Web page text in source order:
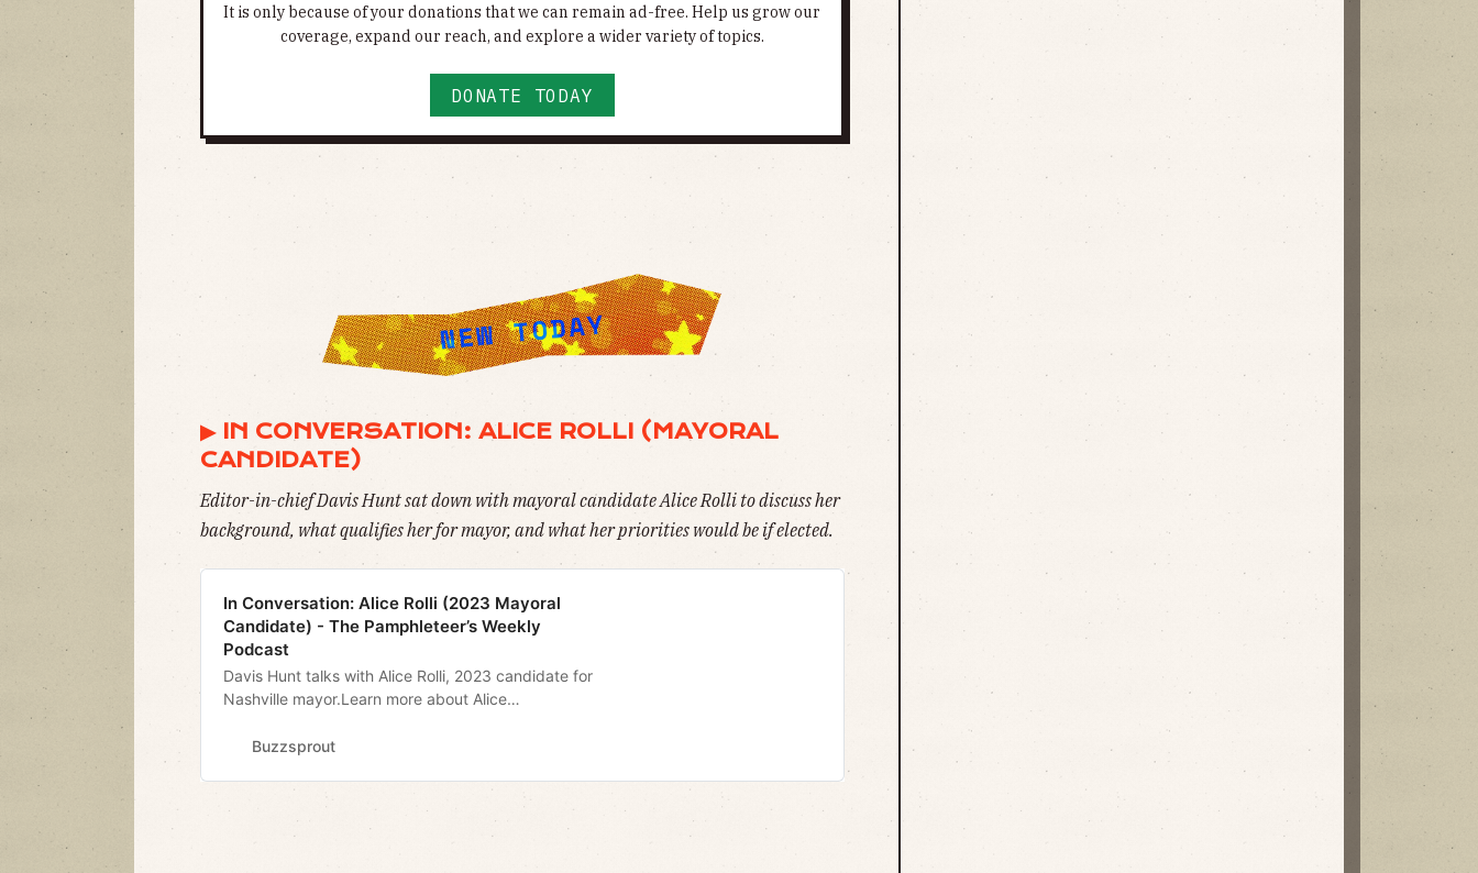
It is only because of your donations that we can remain ad-free. Help us grow our
coverage, expand our reach, and explore a wider variety of topics.
DONATE TODAY
▶︎ IN CONVERSATION: ALICE ROLLI (MAYORAL
CANDIDATE)
Editor-in-chief Davis Hunt sat down with mayoral candidate Alice Rolli to discuss her
background, what qualifies her for mayor, and what her priorities would be if elected.
In Conversation: Alice Rolli (2023 Mayoral
Candidate) - The Pamphleteer’s Weekly
Podcast
Davis Hunt talks with Alice Rolli, 2023 candidate for
Nashville mayor.Learn more about Alice
@realpamphleteerPamphleteer Instagram
Buzzsprout